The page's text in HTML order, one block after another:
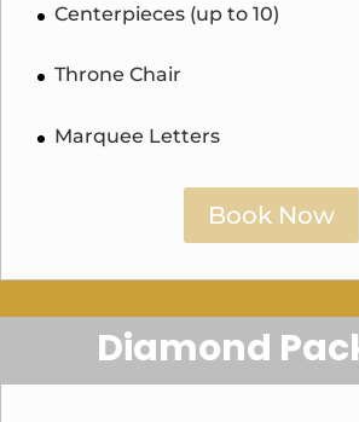
Centerpieces (up to 10)
Throne Chair
Marquee Letters
Book Now
Diamond